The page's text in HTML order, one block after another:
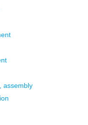
assembly